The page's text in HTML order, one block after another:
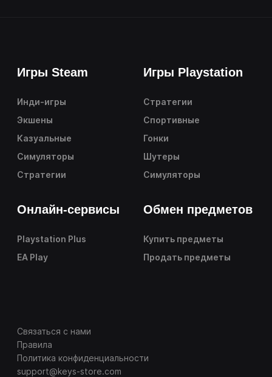
Игры Steam
Инди-игры
Экшены
Казуальные
Симуляторы
Стратегии
Игры Playstation
Стратегии
Спортивные
Гонки
Шутеры
Симуляторы
Онлайн-сервисы
Playstation Plus
EA Play
Обмен предметов
Купить предметы
Продать предметы
Связаться с нами
Правила
Политика конфиденциальности
support@keys-store.com